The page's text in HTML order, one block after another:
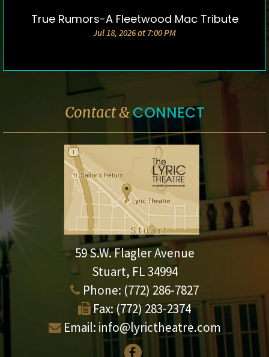
DETAILS & TICKETS
True Rumors-A Fleetwood Mac Tribute
Jul 18, 2026 at 7:00 PM
Contact &CONNECT
59 S.W. Flagler Avenue
Stuart, FL 34994
Phone: (772) 286-7827
Fax: (772) 283-2374
Email: info@lyrictheatre.com